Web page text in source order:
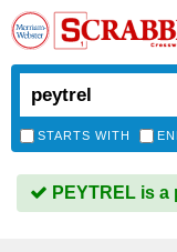
STARTS WITH
PEYTREL is a